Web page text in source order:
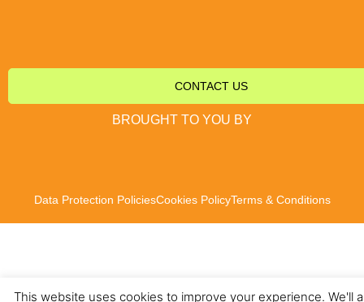
CONTACT US
BROUGHT TO YOU BY
Data Protection PoliciesCookies PolicyTerms & Conditions
This website uses cookies to improve your experience. We'll